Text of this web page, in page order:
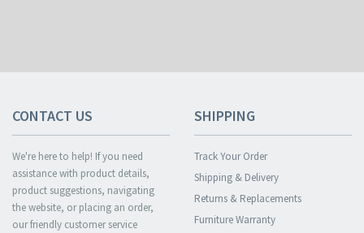
CONTACT US
We're here to help! If you need
assistance with product details,
product suggestions, navigating
the website, or placing an order,
our friendly customer service
SHIPPING
Track Your Order
Shipping & Delivery
Returns & Replacements
Furniture Warranty